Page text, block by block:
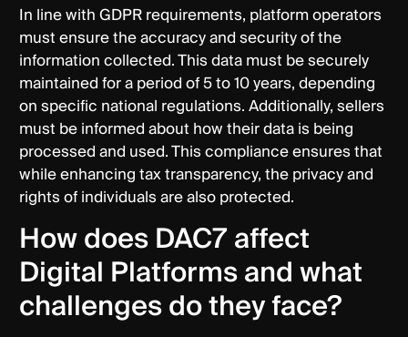
In line with GDPR requirements, platform operators
must ensure the accuracy and security of the
information collected. This data must be securely
maintained for a period of 5 to 10 years, depending
on specific national regulations. Additionally, sellers
must be informed about how their data is being
processed and used. This compliance ensures that
while enhancing tax transparency, the privacy and
rights of individuals are also protected.
How does DAC7 affect
Digital Platforms and what
challenges do they face?